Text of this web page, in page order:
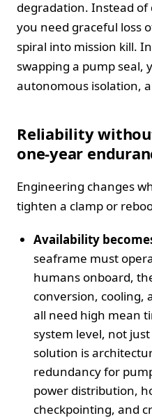
degradation. Instead
you need graceful loss
spiral into mission kill.
swapping a pump seal,
autonomous isolation,
Reliability
one‑year
Engineering changes
tighten a clamp or
Availability
seaframe must
humans onboard,
conversion, cooling,
all need high mean
system level, not
solution is
redundancy for
power distribution,
checkpointing, and